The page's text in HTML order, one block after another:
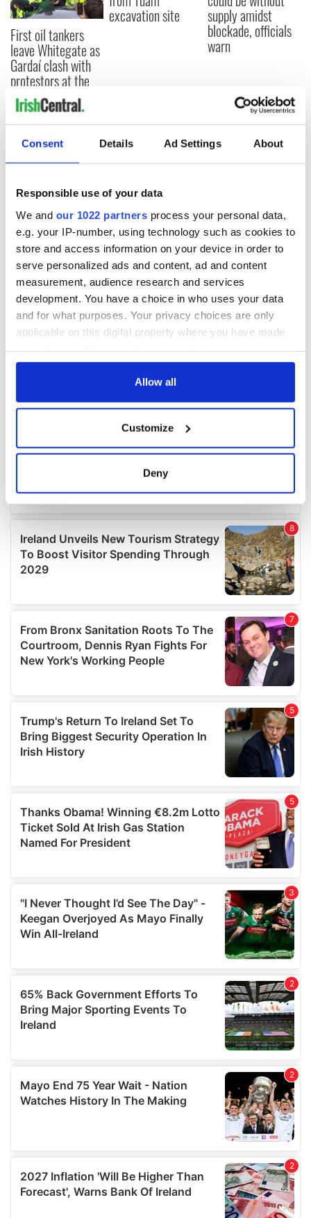
Consent Details Ad Settings About
Responsible use of your data
We and our 1022 partners process your personal data,
e.g. your IP-number, using technology such as cookies to
store and access information on your device in order to
serve personalized ads and content, ad and content
measurement, audience research and services
development. You have a choice in who uses your data
and for what purposes. Your privacy choices are only
applicable on this digital property where you have made
any time from the Cookie Declaration or by clicking on
Collect information about your geographical
location which can be accurate to within several
Find out more about how your personal data is processed
and set your preferences in thedetails section.
We use cookies to personalise content and ads, to
provide social media features and to analyse our traffic.
our social media, advertising and analytics partners who
may combine it with other information that you’ve
provided to them or that they’ve collected from your use
Allow all
Customize
Deny
First oil tankers
leave Whitegate as
Gardaí clash with
protestors at the
site
excavation site supply amidst
blockade, officials
warn
COMMENTS